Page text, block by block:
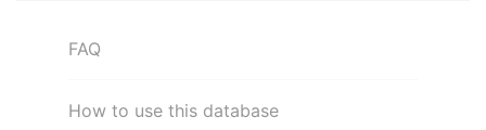
FAQ
How to use this database